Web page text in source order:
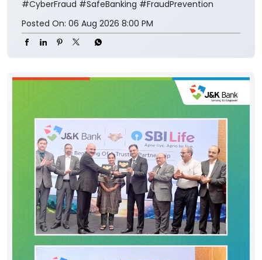
Bank’s official channels. Digital Hoshyari. Suvidha bhi.
#DigitalHoshyariSuvidhaBhiSurakhshaBhi #OTP
#CyberFraud #SafeBanking #FraudPrevention
#YourBankSince1938
#CyberFraud #SafeBanking #FraudPrevention